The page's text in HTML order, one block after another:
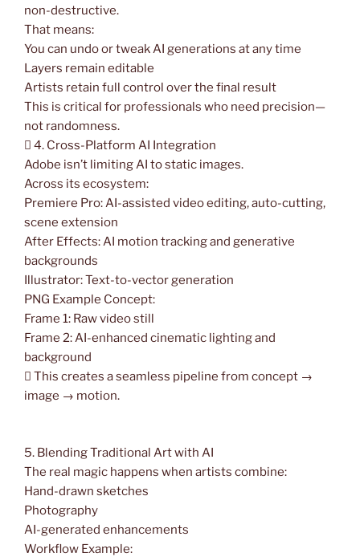
non-destructive.
That means:
You can undo or tweak AI generations at any time
Layers remain editable
Artists retain full control over the final result
This is critical for professionals who need precision—
not randomness.
️ 4. Cross-Platform AI Integration
Adobe isn’t limiting AI to static images.
Across its ecosystem:
Premiere Pro: AI-assisted video editing, auto-cutting,
scene extension
After Effects: AI motion tracking and generative
backgrounds
Illustrator: Text-to-vector generation
PNG Example Concept:
Frame 1: Raw video still
Frame 2: AI-enhanced cinematic lighting and
background
 This creates a seamless pipeline from concept →
image → motion.
5. Blending Traditional Art with AI
The real magic happens when artists combine:
Hand-drawn sketches
Photography
AI-generated enhancements
Workflow Example: